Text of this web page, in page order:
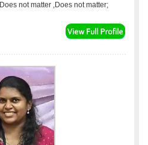
Does not matter ,Does not matter;